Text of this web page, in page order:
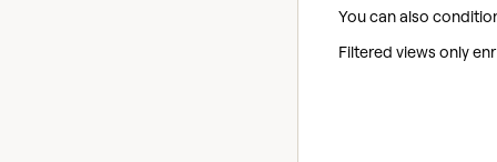
You can also
Filtered views only